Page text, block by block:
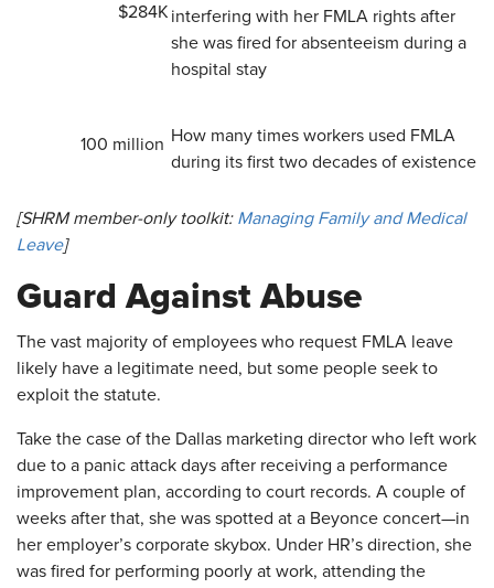
​$284K interfering with her FMLA rights after
she was fired for absenteeism during a
hospital stay
​100 million How many times workers used FMLA
during its first two decades of existence
[SHRM member-only toolkit: Managing Family and Medical
Leave]
​Guard Against Abuse
The vast majority of employees who request FMLA leave
likely have a legitimate need, but some people seek to
exploit the statute.
Take the case of the Dallas marketing director who left work
due to a panic attack days after receiving a performance
improvement plan, according to court records. A couple of
weeks after that, she was spotted at a Beyonce concert—in
her employer’s corporate skybox. Under HR’s direction, she
was fired for performing poorly at work, attending the